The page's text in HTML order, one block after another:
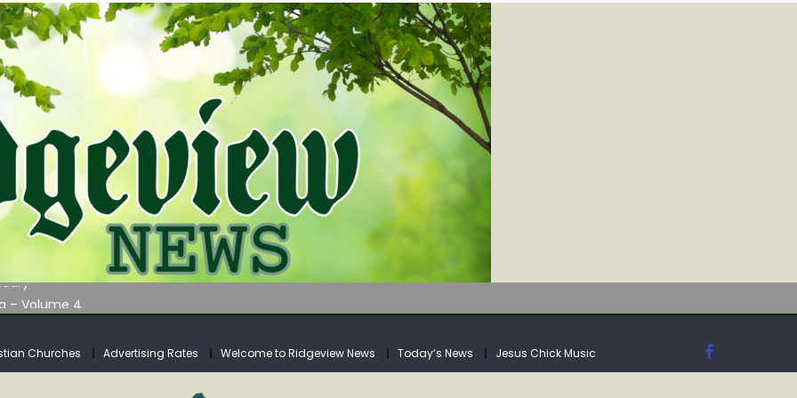
WATER LISTENING TOUR ACROSS SOUTHERN WEST VIRGINIA
– Volume 4
Fund Collections Overview
WATER LISTENING TOUR ACROSS SOUTHERN WEST VIRGINIA
Churches Advertising Rates Welcome to Ridgeview News Today’s News Jesus Chick Music